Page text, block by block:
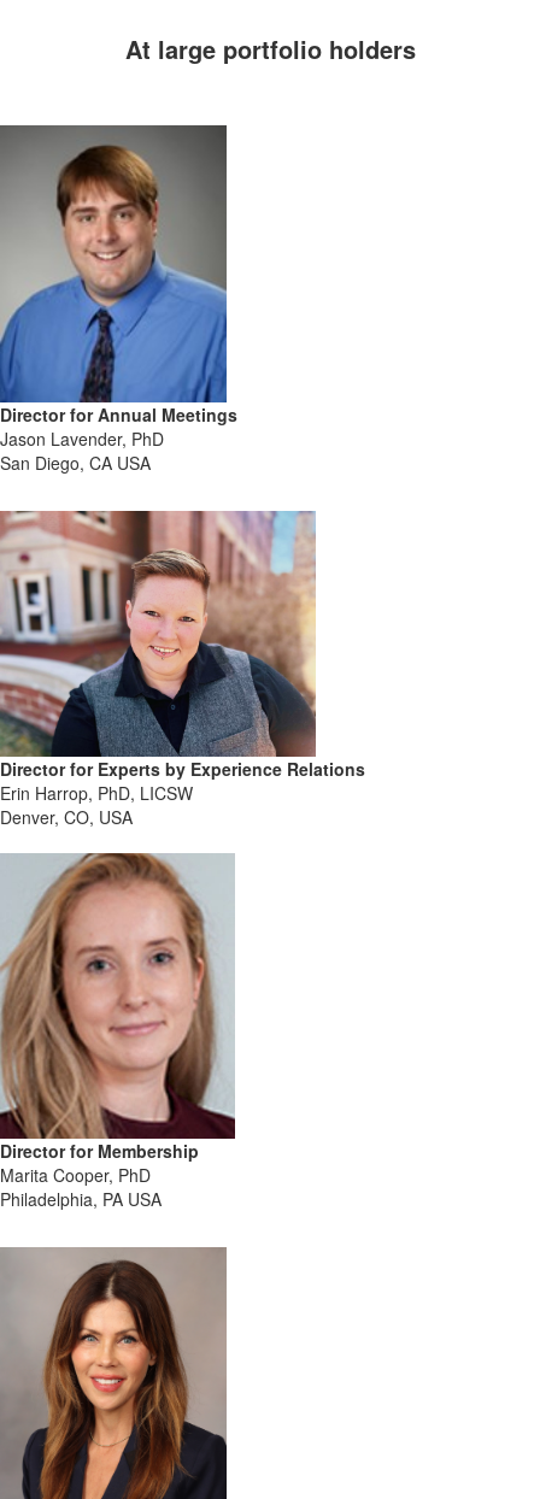
At large portfolio holders
anytime
Director for Annual Meetings
Jason Lavender, PhD
San Diego, CA USA
Director for Experts by Experience Relations
Erin Harrop, PhD, LICSW
Denver, CO, USA
Director for Membership
Marita Cooper, PhD
Philadelphia, PA USA